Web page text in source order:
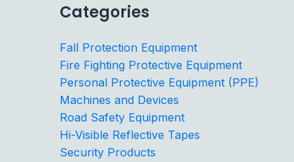
Categories
Fall Protection Equipment
Fire Fighting Protective Equipment
Personal Protective Equipment (PPE)
Machines and Devices
Road Safety Equipment
Hi-Visible Reflective Tapes
Security Products